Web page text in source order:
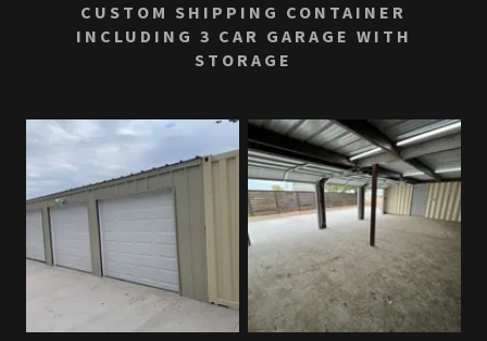
CUSTOM SHIPPING CONTAINER
INCLUDING 3 CAR GARAGE WITH
STORAGE